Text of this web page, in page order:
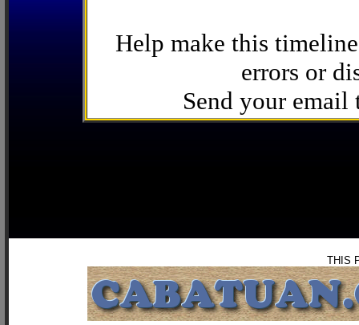
Help make this
errors or
Send your email
THIS